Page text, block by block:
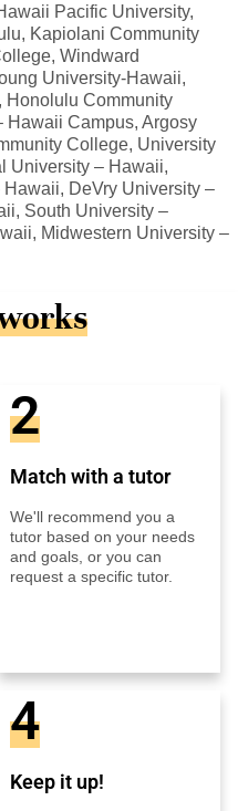
Pacific University,
Kapiolani Community
Windward
University-Hawaii,
Honolulu Community
Hawaii Campus, Argosy
College, University
University – Hawaii,
DeVry University –
South University –
Midwestern University –
2
Match with a tutor
We'll recommend you a
tutor based on your needs
and goals, or you can
request a specific tutor.
4
Keep it up!